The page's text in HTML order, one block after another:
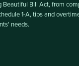
Bill Act, from
1-A, tips and
needs.